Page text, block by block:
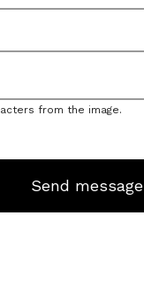
from the image.
Send message